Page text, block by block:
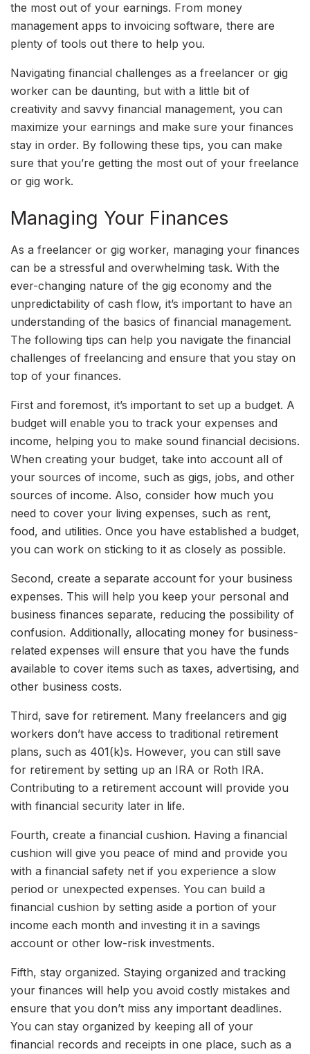
the most out of your earnings. From money
management apps to invoicing software, there are
plenty of tools out there to help you.
Navigating financial challenges as a freelancer or gig
worker can be daunting, but with a little bit of
creativity and savvy financial management, you can
maximize your earnings and make sure your finances
stay in order. By following these tips, you can make
sure that you’re getting the most out of your freelance
or gig work.
Managing Your Finances
As a freelancer or gig worker, managing your finances
can be a stressful and overwhelming task. With the
ever-changing nature of the gig economy and the
unpredictability of cash flow, it’s important to have an
understanding of the basics of financial management.
The following tips can help you navigate the financial
challenges of freelancing and ensure that you stay on
top of your finances.
First and foremost, it’s important to set up a budget. A
budget will enable you to track your expenses and
income, helping you to make sound financial decisions.
When creating your budget, take into account all of
your sources of income, such as gigs, jobs, and other
sources of income. Also, consider how much you
need to cover your living expenses, such as rent,
food, and utilities. Once you have established a budget,
you can work on sticking to it as closely as possible.
Second, create a separate account for your business
expenses. This will help you keep your personal and
business finances separate, reducing the possibility of
confusion. Additionally, allocating money for business-
related expenses will ensure that you have the funds
available to cover items such as taxes, advertising, and
other business costs.
Third, save for retirement. Many freelancers and gig
workers don’t have access to traditional retirement
plans, such as 401(k)s. However, you can still save
for retirement by setting up an IRA or Roth IRA.
Contributing to a retirement account will provide you
with financial security later in life.
Fourth, create a financial cushion. Having a financial
cushion will give you peace of mind and provide you
with a financial safety net if you experience a slow
period or unexpected expenses. You can build a
financial cushion by setting aside a portion of your
income each month and investing it in a savings
account or other low-risk investments.
Fifth, stay organized. Staying organized and tracking
your finances will help you avoid costly mistakes and
ensure that you don’t miss any important deadlines.
You can stay organized by keeping all of your
financial records and receipts in one place, such as a